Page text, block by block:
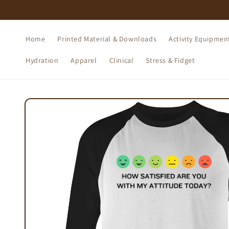
Home Printed Material & Downloads Activity
Hydration Apparel Clinical Stress & Fidget
Skip to